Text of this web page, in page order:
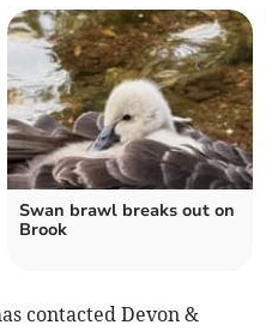
Swan brawl breaks out on
Brook
contacted Devon &